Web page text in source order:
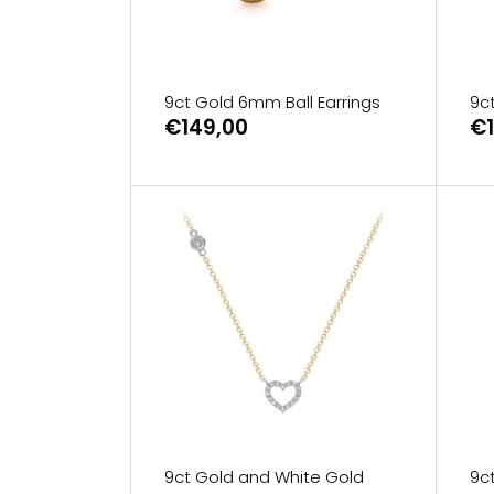
9ct Gold 6mm Ball Earrings
€149,00
9ct Gold and White Gold